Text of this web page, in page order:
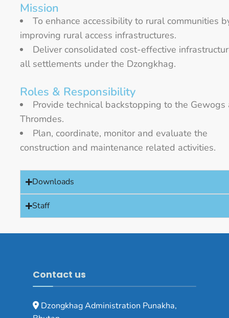
Mission
To enhance accessibility to rural communities
improving rural access infrastructures.
Deliver consolidated cost-effective
all settlements under the Dzongkhag.
Roles & Responsibility
Provide technical backstopping to the Gewogs
Thromdes.
Plan, coordinate, monitor and evaluate the
construction and maintenance related activities.
Downloads
Staff
Contact us
Dzongkhag Administration Punakha,